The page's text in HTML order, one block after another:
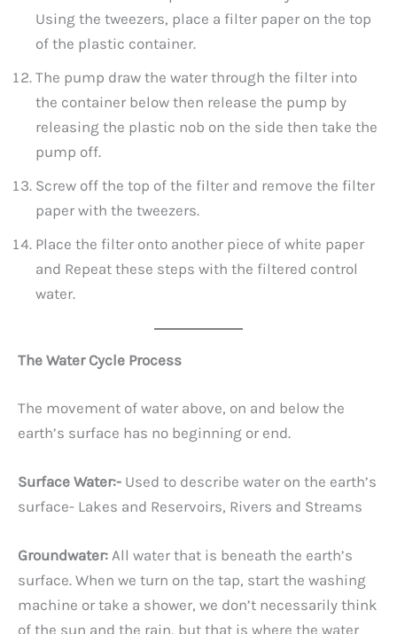
Using the tweezers, place a filter paper on the top
of the plastic container.
The pump draw the water through the filter into
the container below then release the pump by
releasing the plastic nob on the side then take the
pump off.
Screw off the top of the filter and remove the filter
paper with the tweezers.
Place the filter onto another piece of white paper
and Repeat these steps with the filtered control
water.
The Water Cycle Process
The movement of water above, on and below the
earth’s surface has no beginning or end.
Surface Water:- Used to describe water on the earth’s
surface- Lakes and Reservoirs, Rivers and Streams
Groundwater: All water that is beneath the earth’s
surface. When we turn on the tap, start the washing
machine or take a shower, we don’t necessarily think
of the sun and the rain, but that is where the water